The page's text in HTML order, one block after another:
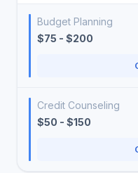
Budget Planning
$75 - $200
Credit Counseling
$50 - $150